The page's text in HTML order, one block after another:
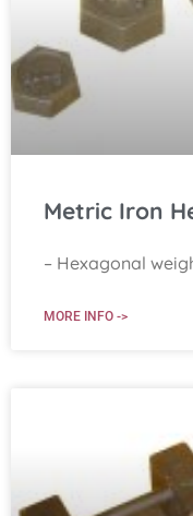
Metric Iron
– Hexagonal
MORE INFO ->